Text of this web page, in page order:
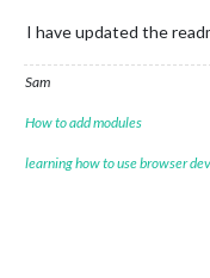
I have updated the
Sam
How to add modules
learning how to use browser